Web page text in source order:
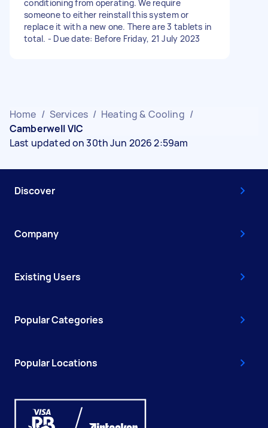
conditioning from operating. We require
someone to either reinstall this system or
replace it with a new one. There are 3 tablets in
total. - Due date: Before Friday, 21 July 2023
Home / Services / Heating & Cooling /
Camberwell VIC
Last updated on 30th Jun 2026 2:59am
Discover
Company
Existing Users
Popular Categories
Popular Locations